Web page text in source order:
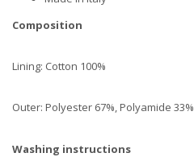
Composition
Lining: Cotton 100%
Outer: Polyester 67%, Polyamide 33%
Washing instructions